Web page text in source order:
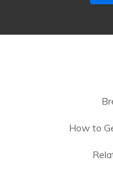
How to